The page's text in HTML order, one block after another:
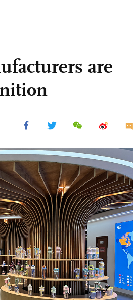
are